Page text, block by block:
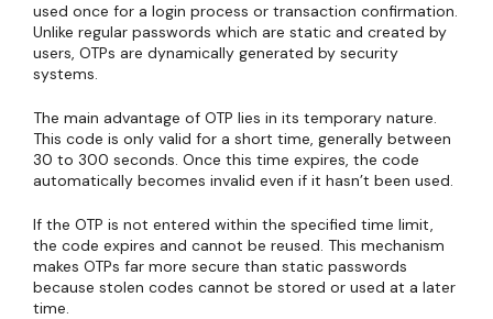
used once for a login process or transaction confirmation.
Unlike regular passwords which are static and created by
users, OTPs are dynamically generated by security
systems.
The main advantage of OTP lies in its temporary nature.
This code is only valid for a short time, generally between
30 to 300 seconds. Once this time expires, the code
automatically becomes invalid even if it hasn’t been used.
If the OTP is not entered within the specified time limit,
the code expires and cannot be reused. This mechanism
makes OTPs far more secure than static passwords
because stolen codes cannot be stored or used at a later
time.